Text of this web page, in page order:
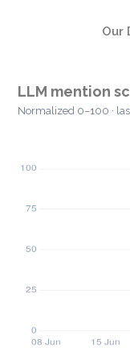
Our
LLM mention
Normalized 0–100 ·